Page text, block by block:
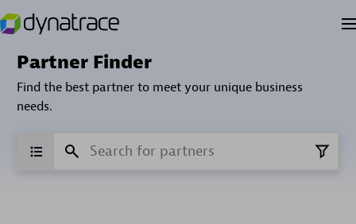
Partner Finder
Find the best partner to meet your unique business
needs.